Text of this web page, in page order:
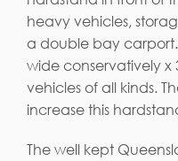
heavy vehicles,
a double bay
wide conservatively x
vehicles of all kinds.
increase this
The well kept